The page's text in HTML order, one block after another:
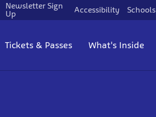
Newsletter Sign
Up
Accessibility Schools
Tickets & Passes What's Inside